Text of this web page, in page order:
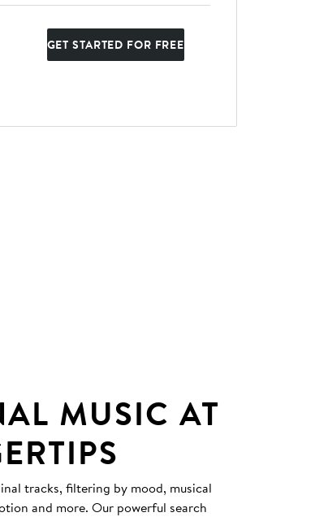
GET STARTED FOR FREE
MUSIC AT
tracks, filtering by mood, musical
and more. Our powerful search